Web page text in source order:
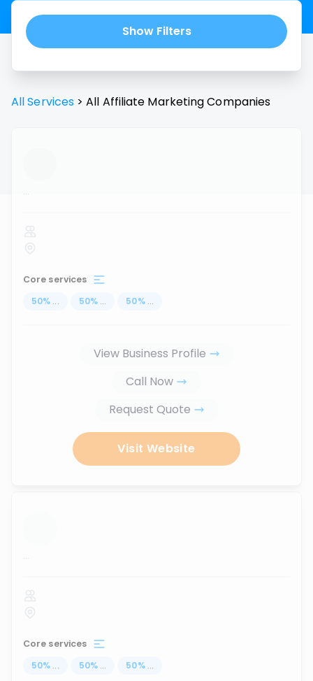
Show Filters
All Services > All Affiliate MarketingCompanies
...
Core services
50% ... 50% ... 50% ...
View Business Profile
Call Now
Request Quote
Visit Website
...
Core services
50% ... 50% ... 50% ...